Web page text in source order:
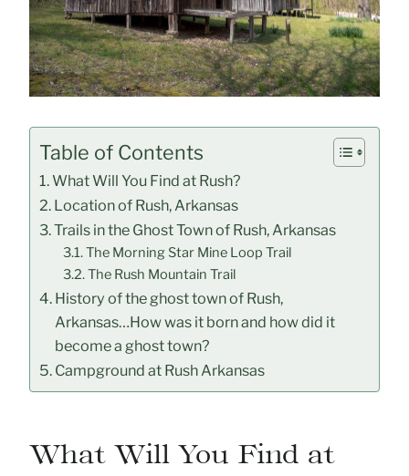
Table of Contents
What Will You Find at Rush?
Location of Rush, Arkansas
Trails in the Ghost Town of Rush, Arkansas
The Morning Star Mine Loop Trail
The Rush Mountain Trail
History of the ghost town of Rush,
Arkansas…How was it born and how did it
become a ghost town?
Campground at Rush Arkansas
What Will You Find at